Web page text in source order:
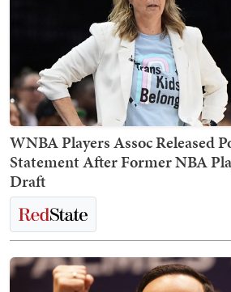
WNBA Players Assoc Released
Statement After Former NBA
Draft